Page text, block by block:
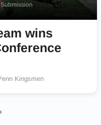
wins
Kingsmen